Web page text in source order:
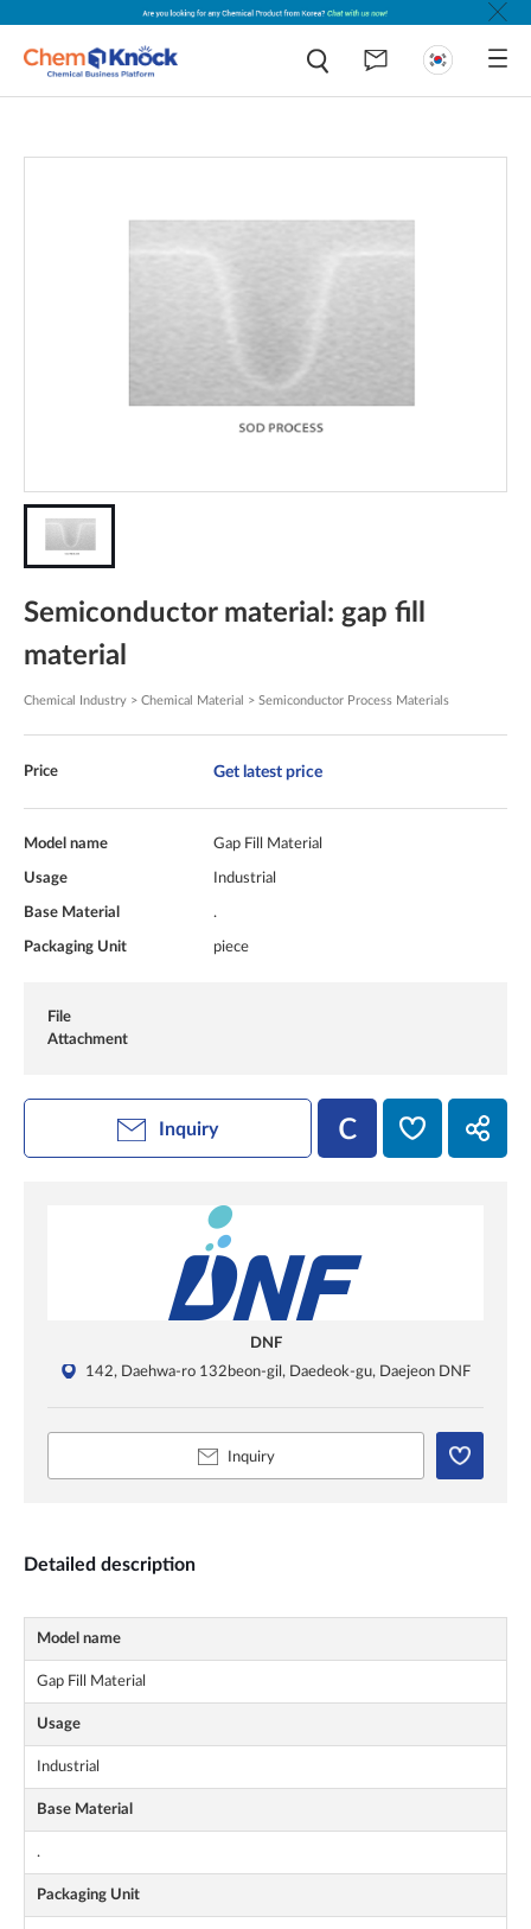
Semiconductor material: gap fill
material
Chemical Industry > Chemical Material > Semiconductor Process Materials
Price Get latest price
Model name Gap Fill Material
Usage Industrial
Base Material .
Packaging Unit piece
File
Attachment
Inquiry
DNF
142, Daehwa-ro 132beon-gil, Daedeok-gu, Daejeon DNF
Inquiry
Detailed description
Model name
Gap Fill Material
Usage
Industrial
Base Material
.
Packaging Unit